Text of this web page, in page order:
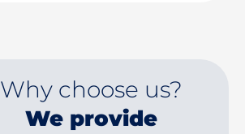
Why choose us?
We provide